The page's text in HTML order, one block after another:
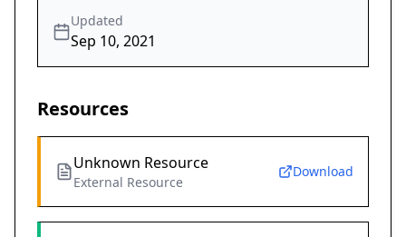
Updated
Sep 10, 2021
Resources
Unknown Resource
External Resource
Download